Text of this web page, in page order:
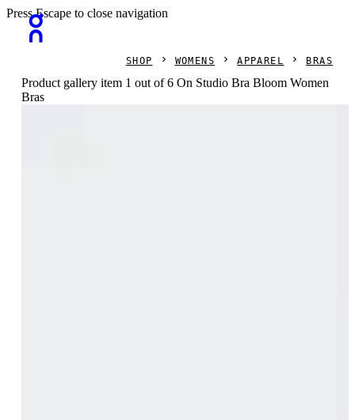
Press Escape to close navigation
SHOP WOMENS APPAREL BRAS
Product gallery item 1 out of 6 On Studio Bra Bloom Women
Bras